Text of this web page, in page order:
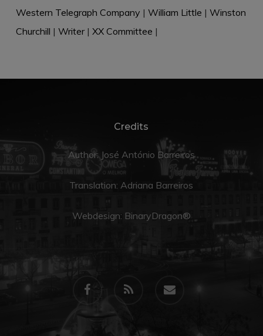
Western Telegraph Company | William Little | Winston
Churchill | Writer| XX Committee |
Credits
Author: José António Barreiros
Translation:Adriana Barreiros
Webdesign: BinaryDragon®
facebook